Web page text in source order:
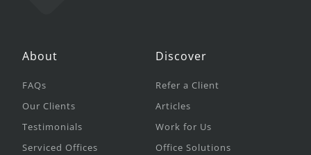
About
FAQs
Our Clients
Testimonials
Serviced Offices
Discover
Refer a Client
Articles
Work for Us
Office Solutions